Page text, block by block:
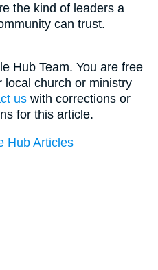
the kind of leaders a
can trust.
Hub Team. You are free
local church or ministry
us with corrections or
for this article.
Hub Articles